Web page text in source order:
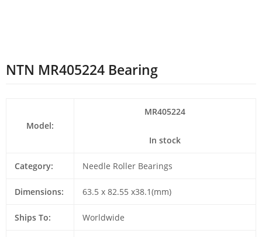
NTN MR405224 Bearing
Model:
MR405224
In stock
Category: Needle Roller Bearings
Dimensions: 63.5 x 82.55 x38.1(mm)
Ships To: Worldwide